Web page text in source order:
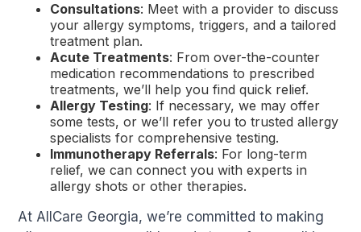
Consultations: Meet with a provider to discuss
your allergy symptoms, triggers, and a tailored
treatment plan.
Acute Treatments: From over-the-counter
medication recommendations to prescribed
treatments, we’ll help you find quick relief.
Allergy Testing: If necessary, we may offer
some tests, or we’ll refer you to trusted allergy
specialists for comprehensive testing.
Immunotherapy Referrals: For long-term
relief, we can connect you with experts in
allergy shots or other therapies.
At AllCare Georgia, we’re committed to making